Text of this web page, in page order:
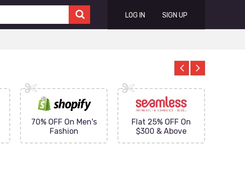
LOG IN SIGN UP
70% OFF On Men's
Fashion
Flat 25% OFF On
$300 & Above